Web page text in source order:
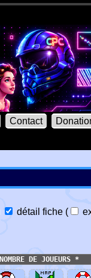
Contact
détail fiche (